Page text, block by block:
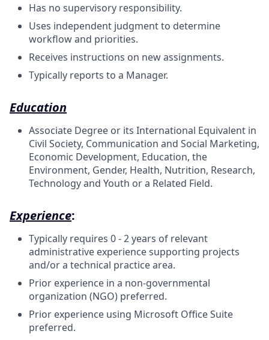
Has no supervisory responsibility.
Uses independent judgment to determine
workflow and priorities.
Receives instructions on new assignments.
Typically reports to a Manager.
Education
Associate Degree or its International Equivalent in
Civil Society, Communication and Social Marketing,
Economic Development, Education, the
Environment, Gender, Health, Nutrition, Research,
Technology and Youth or a Related Field.
Experience:
Typically requires 0 - 2 years of relevant
administrative experience supporting projects
and/or a technical practice area.
Prior experience in a non-governmental
organization (NGO) preferred.
Prior experience using Microsoft Office Suite
preferred.